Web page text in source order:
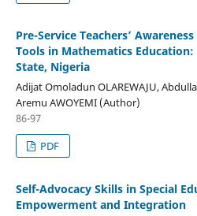
Pre-Service Teachers’
Tools in Mathematics
State, Nigeria
Adijat Omoladun OLAREWAJU,
Aremu AWOYEMI (Author)
86-97
PDF
Self-Advocacy Skills in Special
Empowerment and Integration